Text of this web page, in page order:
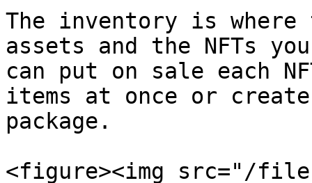
The inventory is
assets and the NFTs
can put on sale each
items at once or
package.
<figure><img src="/files/